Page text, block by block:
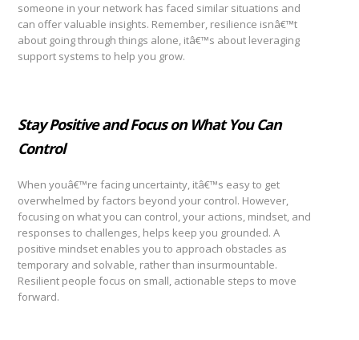
someone in your network has faced similar situations and
can offer valuable insights. Remember, resilience isnâ€™t
about going through things alone, itâ€™s about leveraging
support systems to help you grow.
Stay Positive and Focus on What You Can
Control
When youâ€™re facing uncertainty, itâ€™s easy to get
overwhelmed by factors beyond your control. However,
focusing on what you can control, your actions, mindset, and
responses to challenges, helps keep you grounded. A
positive mindset enables you to approach obstacles as
temporary and solvable, rather than insurmountable.
Resilient people focus on small, actionable steps to move
forward.